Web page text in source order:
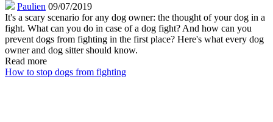
Paulien 09/07/2019
It's a scary scenario for any dog owner: the thought of your dog in a
fight. What can you do in case of a dog fight? And how can you
prevent dogs from fighting in the first place? Here's what every dog
owner and dog sitter should know.
Read more
How to stop dogs from fighting